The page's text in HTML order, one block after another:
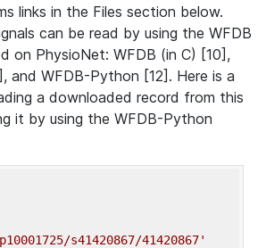
links in the Files section below.
can be read by using the WFDB
on PhysioNet: WFDB (in C) [10],
and WFDB-Python [12]. Here is a
a downloaded record from this
it by using the WFDB-Python
s41420867/41420867'